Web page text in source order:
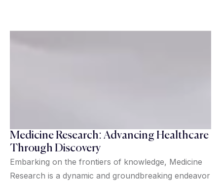
Medicine Research: Advancing Healthcare
Through Discovery
Embarking on the frontiers of knowledge, Medicine
Research is a dynamic and groundbreaking endeavor